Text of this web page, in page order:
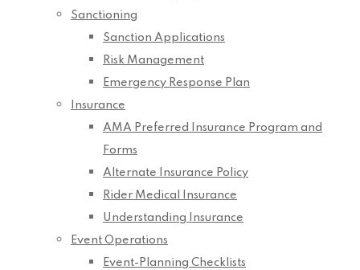
Sanctioning
Sanction Applications
Risk Management
Emergency Response Plan
Insurance
AMA Preferred Insurance Program and
Forms
Alternate Insurance Policy
Rider Medical Insurance
Understanding Insurance
Event Operations
Event-Planning Checklists